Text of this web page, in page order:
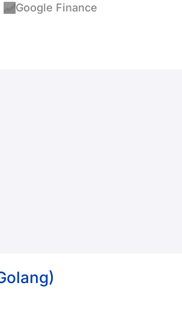
Google Finance